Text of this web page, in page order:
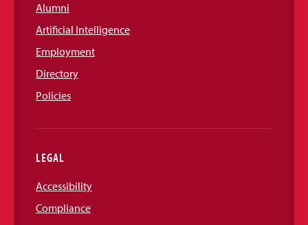
Alumni
Artificial Intelligence
Employment
Directory
Policies
LEGAL
Accessibility
Compliance